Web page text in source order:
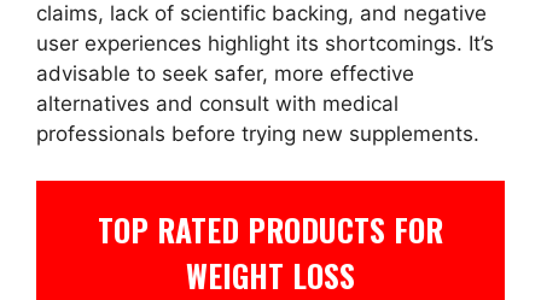
claims, lack of scientific backing, and negative
user experiences highlight its shortcomings. It’s
advisable to seek safer, more effective
alternatives and consult with medical
professionals before trying new supplements.
TOP RATED PRODUCTS FOR
WEIGHT LOSS